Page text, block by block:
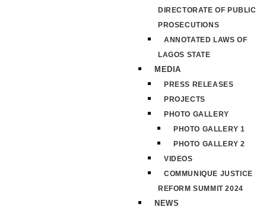
DIRECTORATE OF PUBLIC
PROSECUTIONS
ANNOTATED LAWS OF
LAGOS STATE
MEDIA
PRESS RELEASES
PROJECTS
PHOTO GALLERY
PHOTO GALLERY 1
PHOTO GALLERY 2
VIDEOS
COMMUNIQUE JUSTICE
REFORM SUMMIT 2024
NEWS